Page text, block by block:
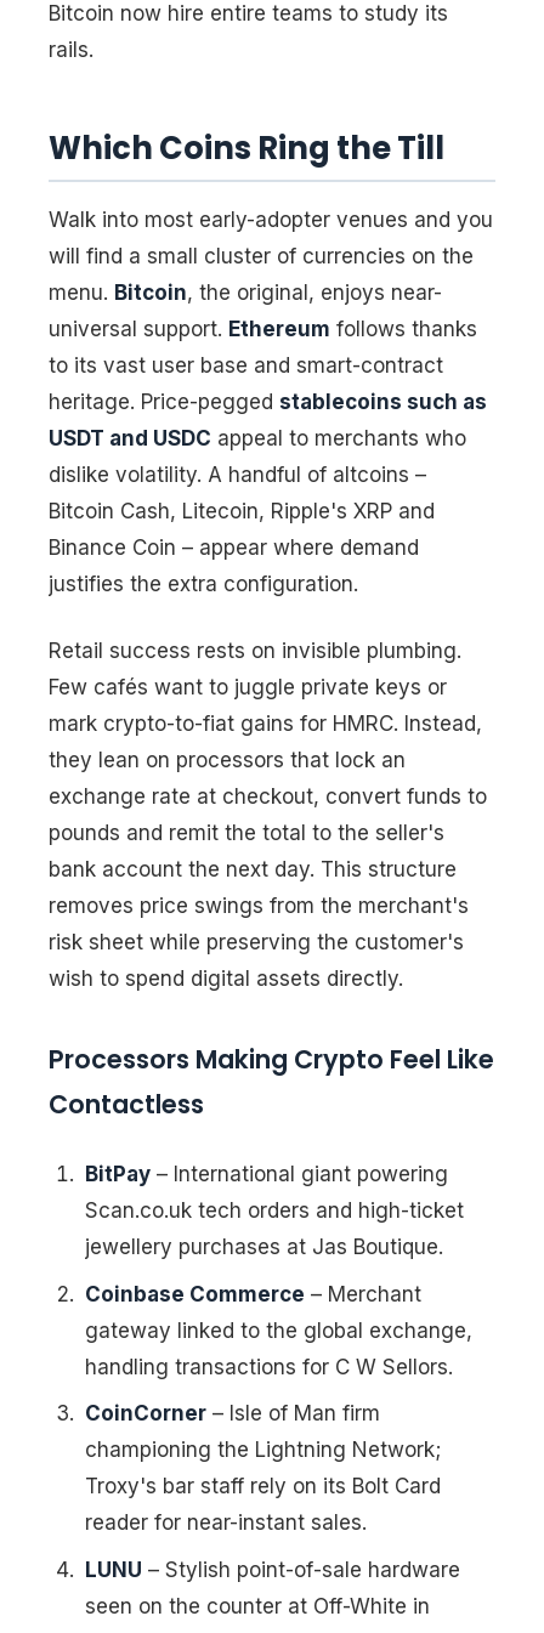
Bitcoin now hire entire teams to study its
rails.
Which Coins Ring the Till
Walk into most early-adopter venues and you
will find a small cluster of currencies on the
menu. Bitcoin, the original, enjoys near-
universal support. Ethereum follows thanks
to its vast user base and smart-contract
heritage. Price-pegged stablecoins such as
USDT and USDC appeal to merchants who
dislike volatility. A handful of altcoins –
Bitcoin Cash, Litecoin, Ripple's XRP and
Binance Coin – appear where demand
justifies the extra configuration.
Retail success rests on invisible plumbing.
Few cafés want to juggle private keys or
mark crypto-to-fiat gains for HMRC. Instead,
they lean on processors that lock an
exchange rate at checkout, convert funds to
pounds and remit the total to the seller's
bank account the next day. This structure
removes price swings from the merchant's
risk sheet while preserving the customer's
wish to spend digital assets directly.
Processors Making Crypto Feel Like
Contactless
BitPay– International giant powering
Scan.co.uk tech orders and high-ticket
jewellery purchases at Jas Boutique.
Coinbase Commerce – Merchant
gateway linked to the global exchange,
handling transactions for C W Sellors.
CoinCorner– Isle of Man firm
championing the Lightning Network;
Troxy's bar staff rely on its Bolt Card
reader for near-instant sales.
LUNU – Stylish point-of-sale hardware
seen on the counter at Off-White in